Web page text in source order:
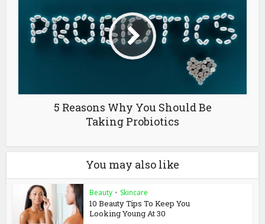
5 Reasons Why You Should Be
Taking Probiotics
You may also like
Beauty • Skincare
10 Beauty Tips To Keep You
Looking Young At 30